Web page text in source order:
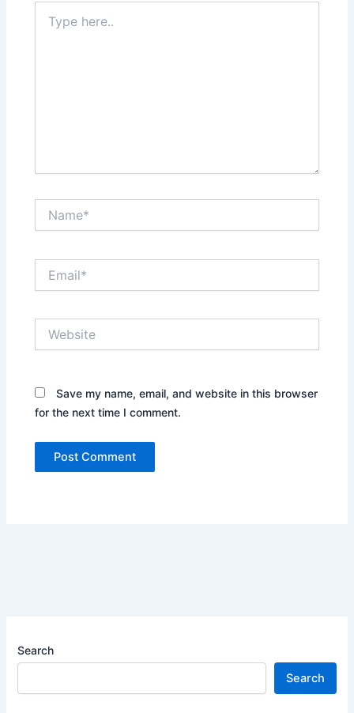
here..
Save my name, email, and website in this browser
for the next time I comment.
Search
Search